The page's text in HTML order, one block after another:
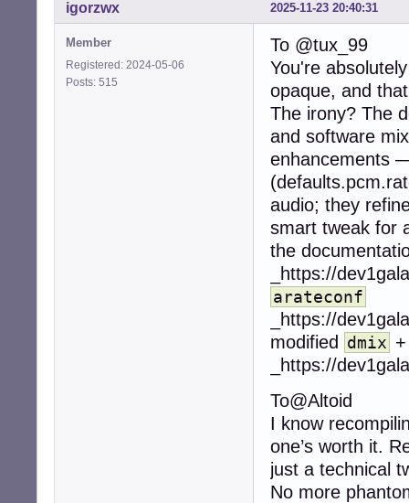
2025-11-23 20:40:31
igorzwx
Member
Registered: 2024-05-06
Posts: 515
To @tux_99
You're
opaque, and
The irony? The
and software
enhancements
audio; they
smart tweak for
the
_https://
arateconf
_https://
modified dmix
_https://
To@Altoid
I know
one’s worth it.
just a technical
No more